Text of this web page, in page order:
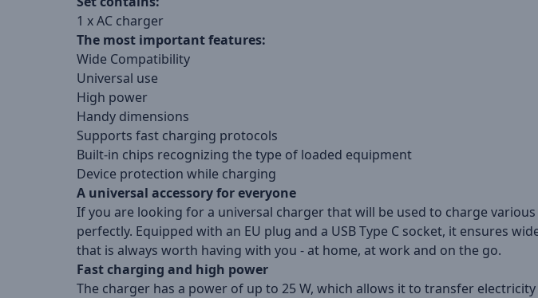
1 x AC charger
The most important features:
Wide Compatibility
Universal use
High power
Handy dimensions
Supports fast charging protocols
Built-in chips recognizing the type of loaded equipment
Device protection while charging
A universal accessory for everyone
If you are looking for a universal charger that will be used to charge
perfectly. Equipped with an EU plug and a USB Type C socket, it ensures
that is always worth having with you - at home, at work and on the go.
Fast charging and high power
The charger has a power of up to 25 W, which allows it to transfer